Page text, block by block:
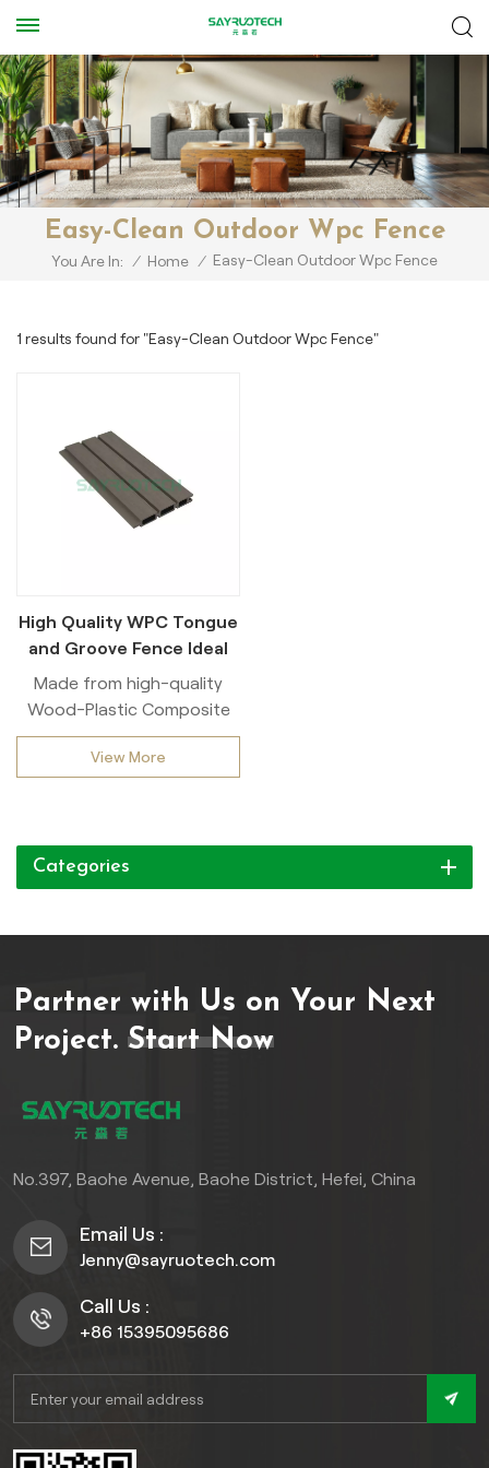
Easy-Clean Outdoor Wpc Fence
You Are In: / Home / Easy-Clean Outdoor Wpc Fence
1 results found for "Easy-Clean Outdoor Wpc Fence"
High Quality WPC Tongue
and Groove Fence Ideal
for Outdoor
Made from high-quality
Wood-Plastic Composite
(WPC), this Co-extrusion
slatted fence is designed to
slatted design.
View More
Categories
Partner with Us on Your Next
Project. Start Now
No.397, Baohe Avenue, Baohe District, Hefei, China
Email Us :
Jenny@sayruotech.com
Call Us :
+86 15395095686